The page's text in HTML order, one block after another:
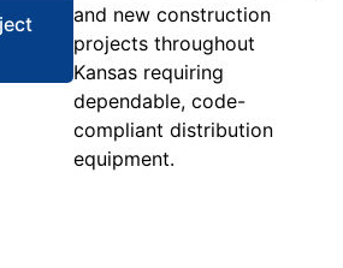
and new construction
projects throughout
Kansas requiring
dependable, code-
compliant distribution
equipment.